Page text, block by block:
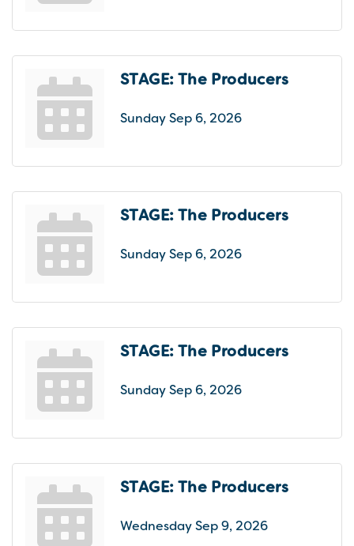
STAGE: The Producers
Sunday Sep 6, 2026
STAGE: The Producers
Sunday Sep 6, 2026
STAGE: The Producers
Sunday Sep 6, 2026
STAGE: The Producers
Wednesday Sep 9, 2026